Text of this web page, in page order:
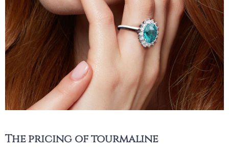
The pricing of tourmaline